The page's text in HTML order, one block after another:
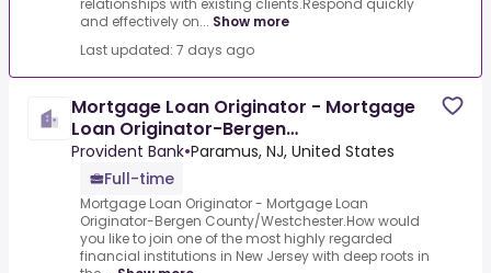
relationships with existing clients.Respond quickly
and effectively on... Show more
Last updated: 7 days ago
Mortgage Loan Originator - Mortgage
Loan Originator-Bergen
County/Westchester
Provident Bank•Paramus, NJ, United States
Full-time
Mortgage Loan Originator - Mortgage Loan
Originator-Bergen County/Westchester.How would
you like to join one of the most highly regarded
financial institutions in New Jersey with deep roots in